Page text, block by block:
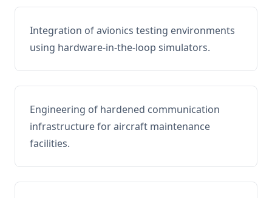
Integration of avionics testing environments
using hardware-in-the-loop simulators.
Engineering of hardened communication
infrastructure for aircraft maintenance
facilities.